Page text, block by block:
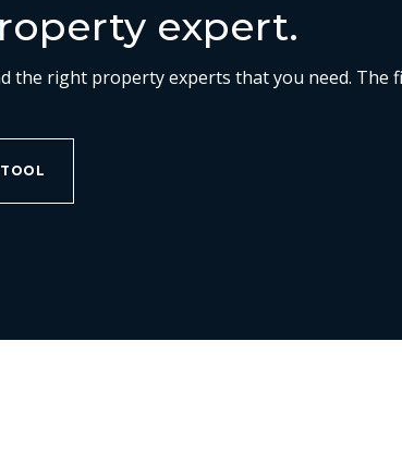
expert.
the right property experts that you need. The